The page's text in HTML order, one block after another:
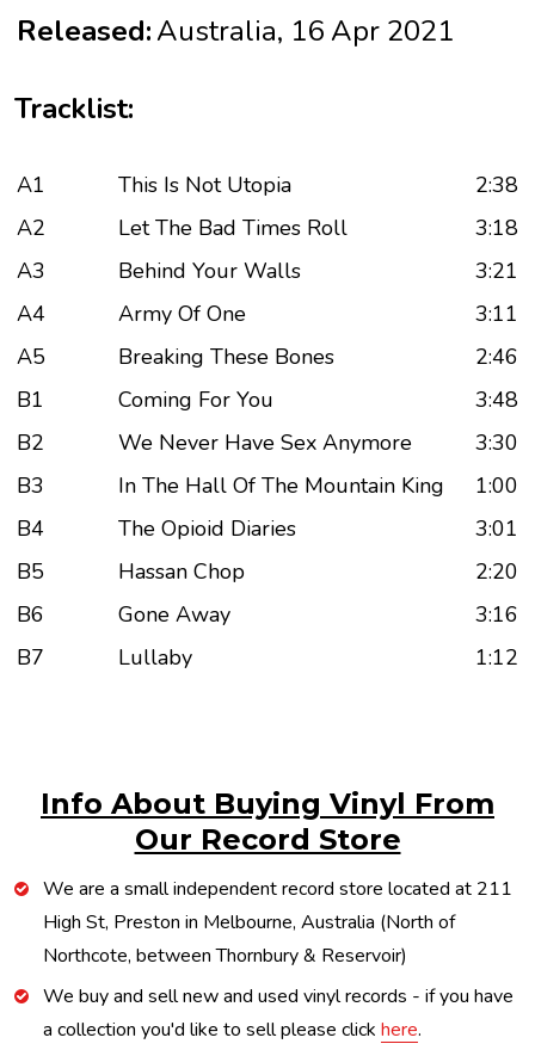
Released:Australia, 16 Apr 2021
Tracklist:
A1 This Is Not Utopia
2:38
A2
Let The Bad Times Roll
3:18
A3
Behind Your Walls
3:21
A4
Army Of One
3:11
A5
Breaking These Bones
2:46
B1
Coming For You
3:48
B2
We Never Have Sex Anymore
3:30
B3
In The Hall Of The Mountain King
1:00
B4
The Opioid Diaries
3:01
B5
Hassan Chop
2:20
B6
Gone Away
3:16
B7
Lullaby 1:12
Info About Buying Vinyl From
Our Record Store
We are a small independent record store located at 211
High St, Preston in Melbourne, Australia (North of
Northcote, between Thornbury & Reservoir)
We buy and sell new and used vinyl records - if you have
a collection you'd like to sell please click here.